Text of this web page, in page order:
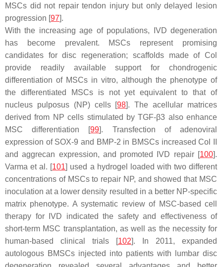
MSCs did not repair tendon injury but only delayed lesion
progression [97].
With the increasing age of populations, IVD degeneration
has become prevalent. MSCs represent promising
candidates for disc regeneration; scaffolds made of Col
provide readily available support for chondrogenic
differentiation of MSCs in vitro, although the phenotype of
the differentiated MSCs is not yet equivalent to that of
nucleus pulposus (NP) cells [98]. The acellular matrices
derived from NP cells stimulated by TGF-β3 also enhance
MSC differentiation [99]. Transfection of adenoviral
expression of SOX-9 and BMP-2 in BMSCs increased Col II
and aggrecan expression, and promoted IVD repair [100].
Varma et al. [101] used a hydrogel loaded with two different
concentrations of MSCs to repair NP, and showed that MSC
inoculation at a lower density resulted in a better NP-specific
matrix phenotype. A systematic review of MSC-based cell
therapy for IVD indicated the safety and effectiveness of
short-term MSC transplantation, as well as the necessity for
human-based clinical trials [102]. In 2011, expanded
autologous BMSCs injected into patients with lumbar disc